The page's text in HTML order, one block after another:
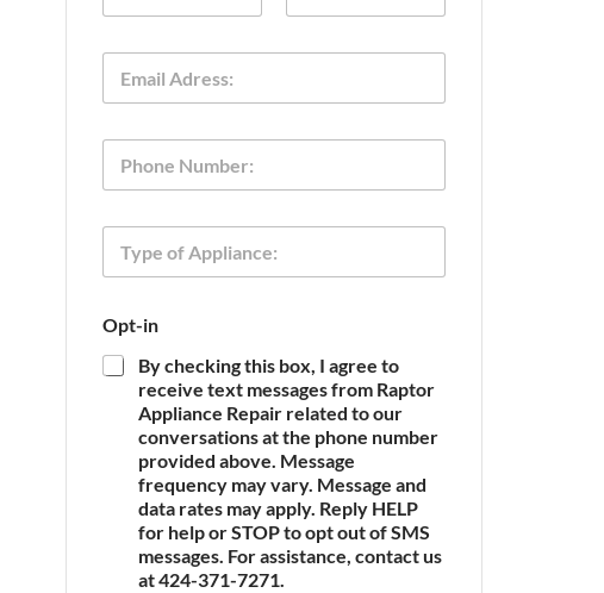
m
E
a
i
t
-
i
n
P
o
T
p
o
f
A
Opt-in
By checking this box, I agree to
receive text messages from Raptor
Appliance Repair related to our
conversations at the phone number
provided above. Message
frequency may vary. Message and
data rates may apply. Reply HELP
for help or STOP to opt out of SMS
messages. For assistance, contact us
at 424-371-7271.